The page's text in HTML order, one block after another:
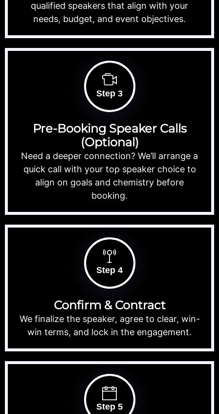
qualified speakers that align with your
needs, budget, and event objectives.
Step 3
Pre-Booking Speaker Calls
(Optional)
Need a deeper connection? We’ll arrange a
quick call with your top speaker choice to
align on goals and chemistry before
booking.
Step 4
Confirm & Contract
We finalize the speaker, agree to clear, win-
win terms, and lock in the engagement.
Step 5